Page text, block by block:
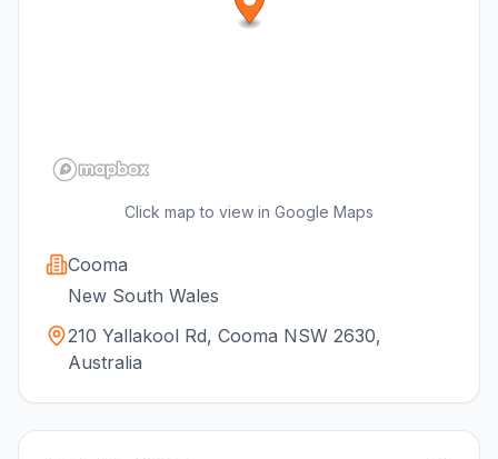
Click map to view in Google Maps
Cooma
New South Wales
210 Yallakool Rd, Cooma NSW 2630,
Australia